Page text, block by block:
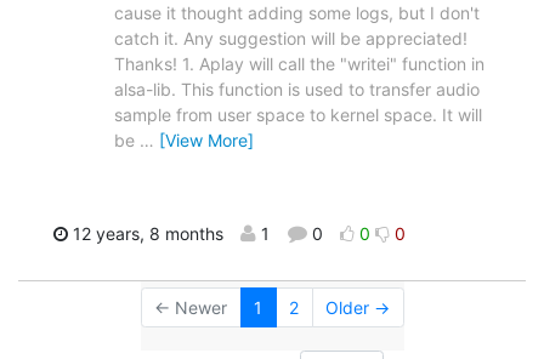
cause it thought adding some logs, but I don't
catch it. Any suggestion will be appreciated!
Thanks! 1. Aplay will call the "writei" function in
alsa-lib. This function is used to transfer audio
sample from user space to kernel space. It will
be … [View More]
12 years, 8 months 1 0 0 0
← Newer 1 2 Older →